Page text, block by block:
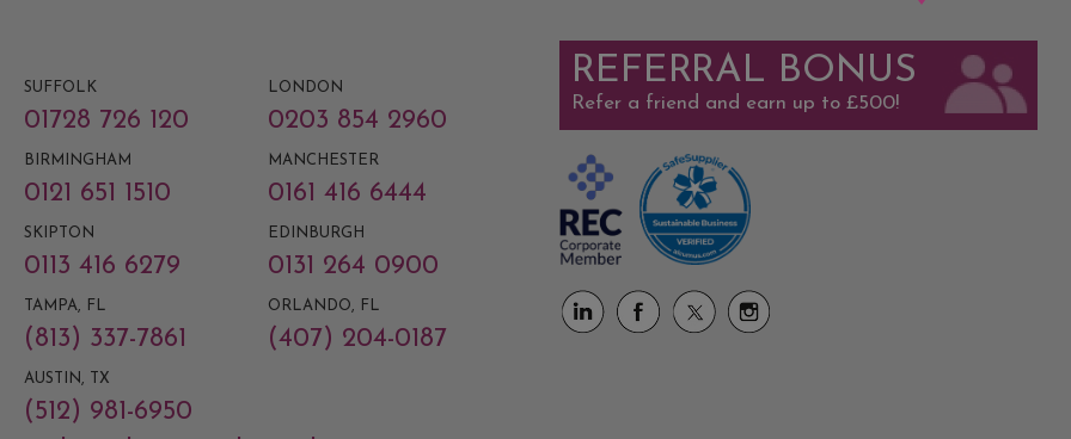
SUFFOLK
01728 726 120
LONDON
0203 854 2960
BIRMINGHAM
0121 651 1510
MANCHESTER
0161 416 6444
SKIPTON
0113 416 6279
EDINBURGH
0131 264 0900
TAMPA, FL
(813) 337-7861
ORLANDO, FL
(407) 204-0187
AUSTIN, TX
(512) 981-6950
REFERRAL BONUS
Refer a friend and earn up to £500!